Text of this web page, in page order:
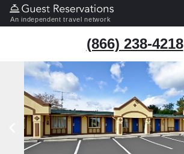
An independent travel network
(866) 238-4218